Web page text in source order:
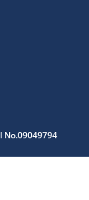
No.09049794